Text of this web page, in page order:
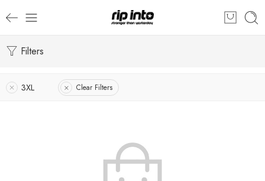
Filters
3XL Clear Filters